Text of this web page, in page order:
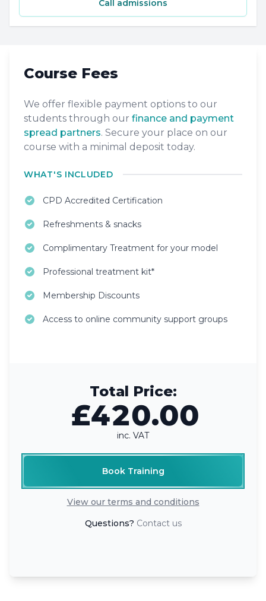
Call admissions
Course Fees
We offer flexible payment options to our
students through our finance and payment
spread partners. Secure your place on our
course with a minimal deposit today.
WHAT'S INCLUDED
CPD Accredited Certification
Refreshments & snacks
Complimentary Treatment for your model
Professional treatment kit*
Membership Discounts
Access to online community support groups
Total Price:
£420.00
inc. VAT
Book Training
View our terms and conditions
Questions? Contact us